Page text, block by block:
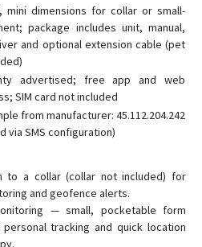
mini dimensions for collar or small-
package includes unit, manual,
and optional extension cable (pet
advertised; free app and web
SIM card not included
from manufacturer: 45.112.204.242
via SMS configuration)
to a collar (collar not included) for
and geofence alerts.
— small, pocketable form
tracking and quick location